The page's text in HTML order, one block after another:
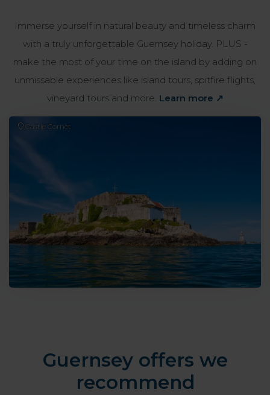
Immerse yourself in natural beauty and timeless charm
with a truly unforgettable Guernsey holiday. PLUS -
make the most of your time on the island by adding on
unmissable experiences like island tours, spitfire flights,
vineyard tours and more. Learn more ↗
Castle Cornet
Guernsey offers we
recommend